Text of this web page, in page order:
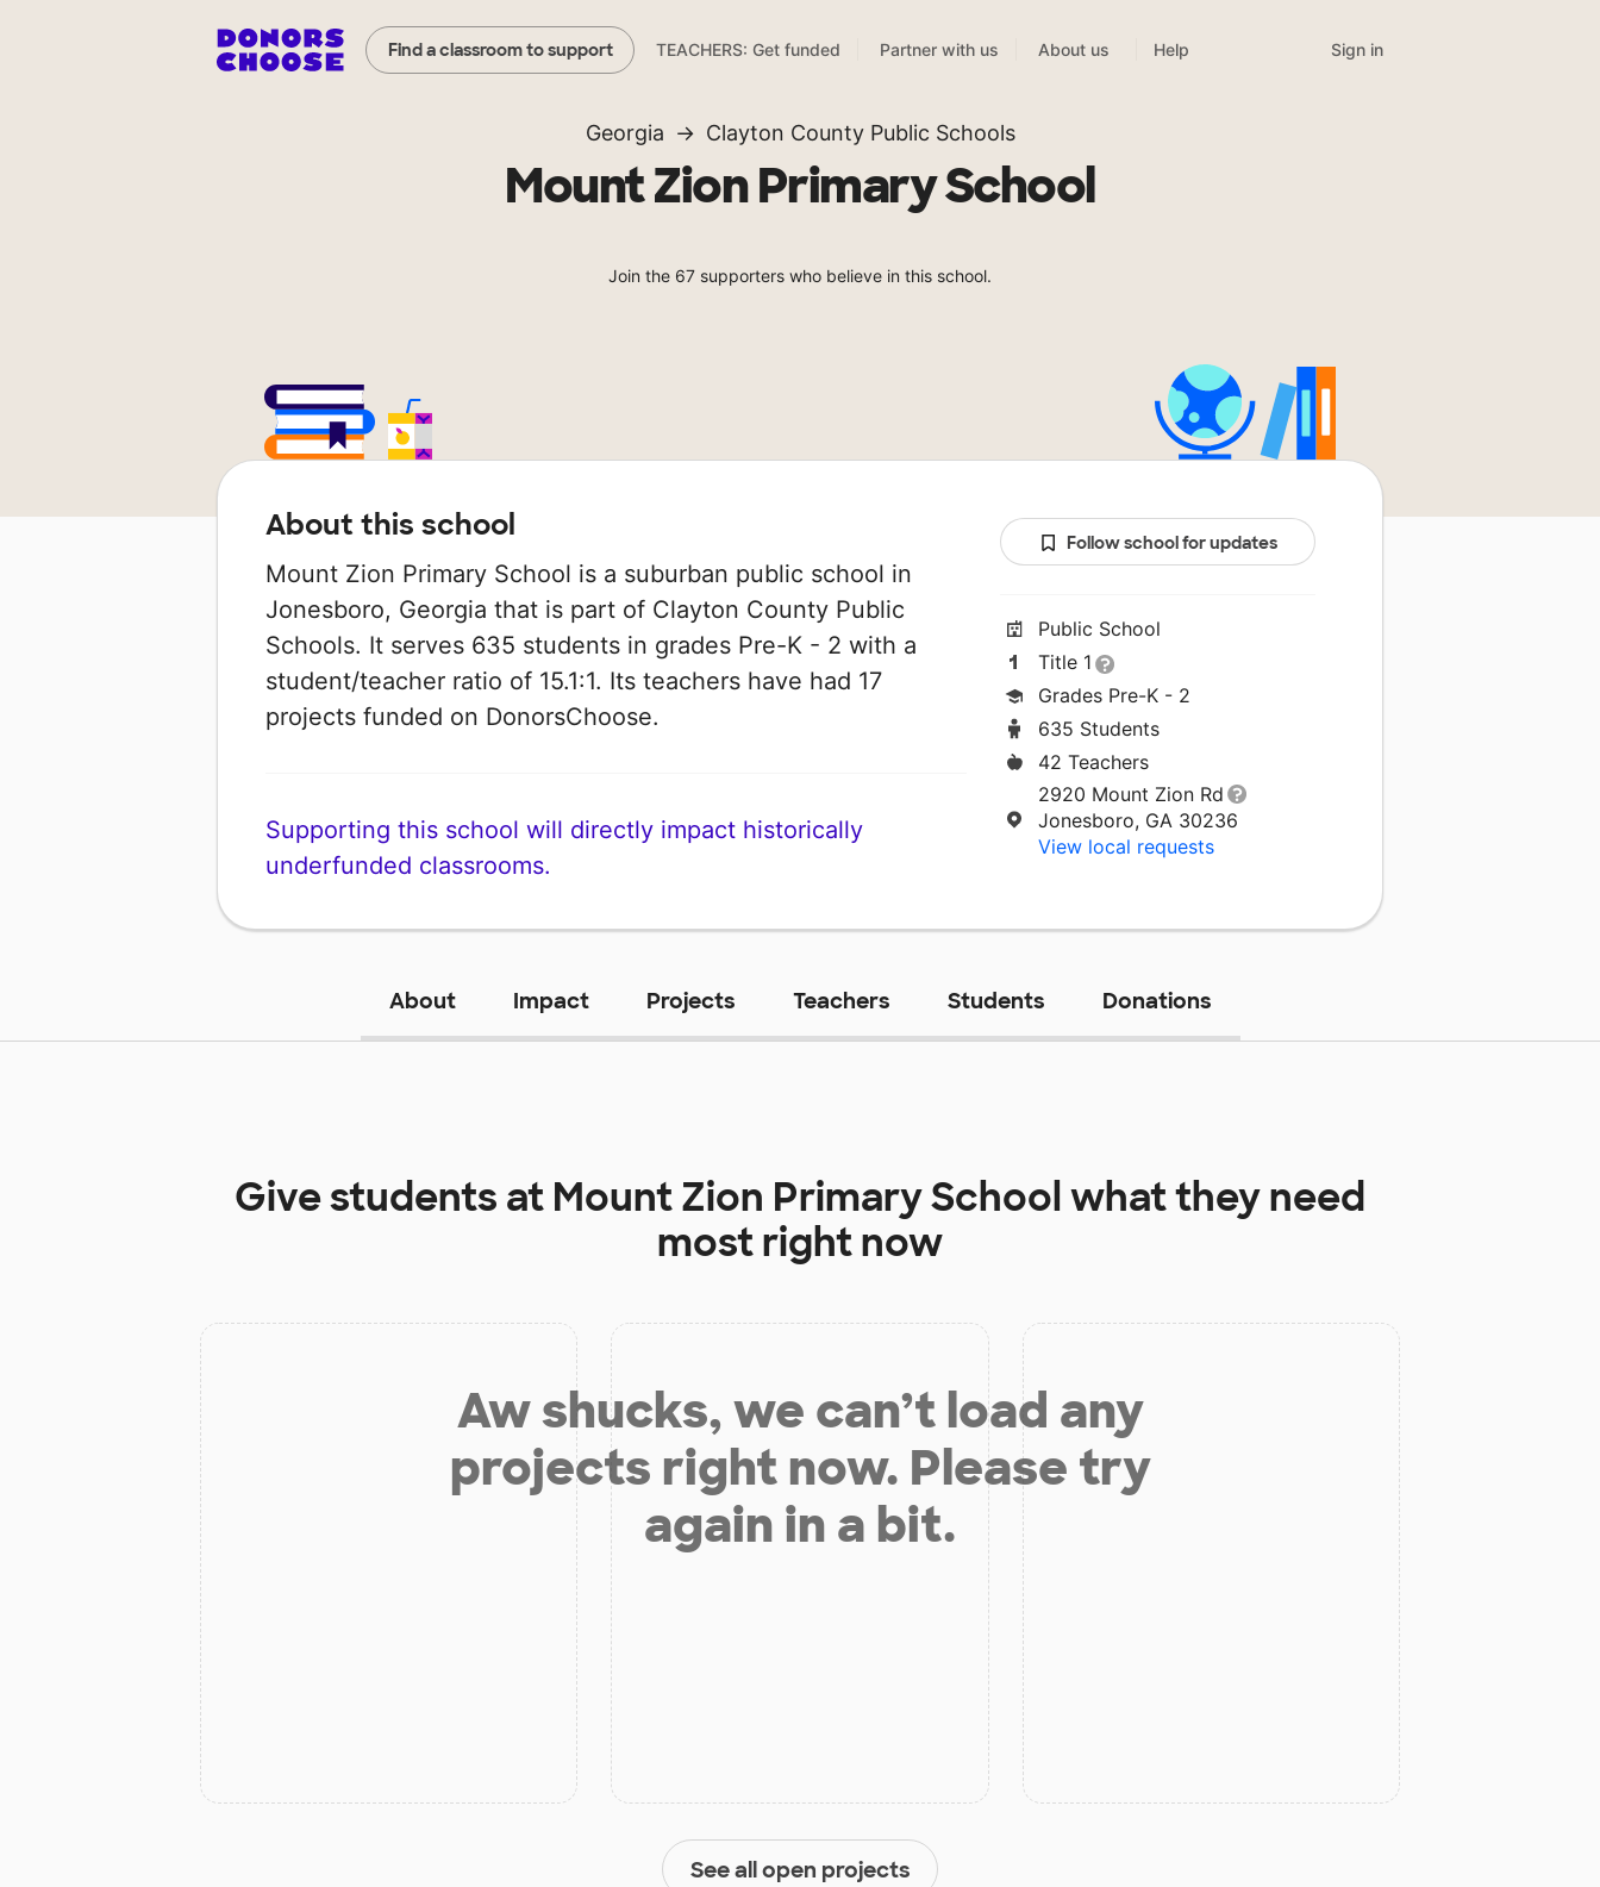
Find a classroom to support TEACHERS: Get funded Partner with us About us Help Sign in
Georgia Clayton County Public Schools
Mount Zion Primary School
Join the 67 supporters who believe in this school.
About this school
Mount Zion Primary School is a suburban public school in
Jonesboro, Georgia that is part of Clayton County Public
Schools. It serves 635 students in grades Pre-K - 2 with a
student/teacher ratio of 15.1:1. Its teachers have had 17
projects funded on DonorsChoose.
Supporting this school will directly impact historically
underfunded classrooms.
Follow school for updates
Public School
Title 1
Grades Pre-K - 2
635 Students
42 Teachers
2920 Mount Zion Rd
Jonesboro, GA 30236
View local requests
About Impact Projects Teachers Students Donations
Give students at Mount Zion Primary Schoolwhat they need
most right now
Aw shucks, we can’t load any
projects right now. Please try
again in a bit.
See all open projects